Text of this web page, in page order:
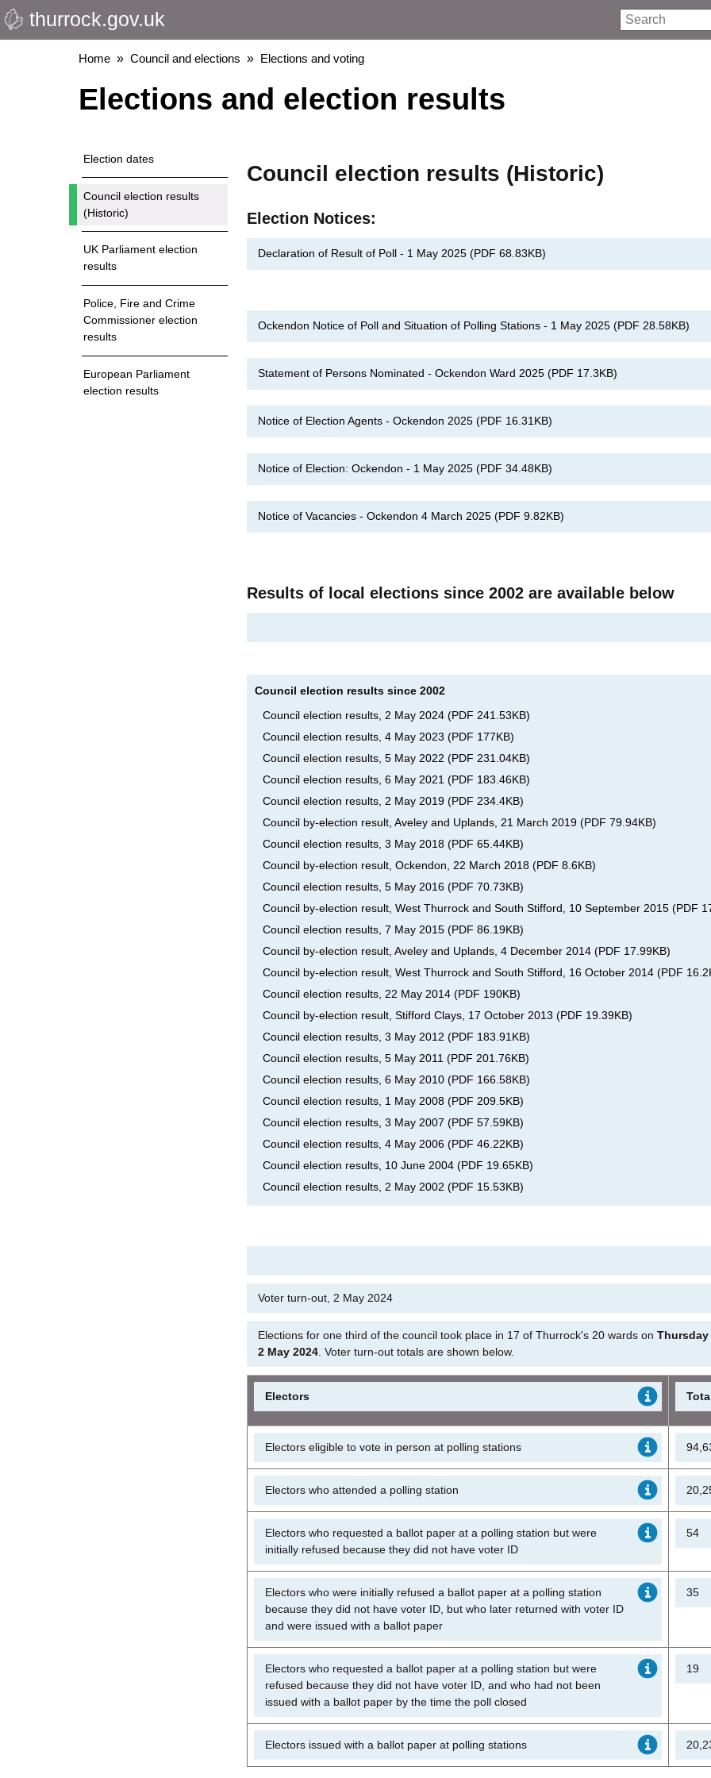
Skip
to
thurrock.gov.uk Search
Breadcrumbs
Home Council and elections Elections and voting
Elections and election results
Election dates
Council election results
(Historic)
UK Parliament election
results
Police, Fire and Crime
Commissioner election
results
European Parliament
election results
Council election results (Historic)
Election Notices:
Declaration of Result of Poll - 1 May 2025 (PDF 68.83KB)
Ockendon Notice of Poll and Situation of Polling Stations - 1 May 2025 (PDF 28.58KB)
Statement of Persons Nominated - Ockendon Ward 2025 (PDF 17.3KB)
Notice of Election Agents - Ockendon 2025 (PDF 16.31KB)
Notice of Election: Ockendon - 1 May 2025 (PDF 34.48KB)
Notice of Vacancies - Ockendon 4 March 2025 (PDF 9.82KB)
Results of local elections since 2002 are available below
Council election results since 2002
Council election results, 2 May 2024 (PDF 241.53KB)
Council election results, 4 May 2023 (PDF 177KB)
Council election results, 5 May 2022 (PDF 231.04KB)
Council election results, 6 May 2021 (PDF 183.46KB)
Council election results, 2 May 2019 (PDF 234.4KB)
Council by-election result, Aveley and Uplands, 21 March 2019 (PDF 79.94KB)
Council election results, 3 May 2018 (PDF 65.44KB)
Council by-election result, Ockendon, 22 March 2018 (PDF 8.6KB)
Council election results, 5 May 2016 (PDF 70.73KB)
Council by-election result, West Thurrock and South Stifford, 10 September 2015 (PDF
Council election results, 7 May 2015 (PDF 86.19KB)
Council by-election result, Aveley and Uplands, 4 December 2014 (PDF 17.99KB)
Council by-election result, West Thurrock and South Stifford, 16 October 2014 (PDF
Council election results, 22 May 2014 (PDF 190KB)
Council by-election result, Stifford Clays, 17 October 2013 (PDF 19.39KB)
Council election results, 3 May 2012 (PDF 183.91KB)
Council election results, 5 May 2011 (PDF 201.76KB)
Council election results, 6 May 2010 (PDF 166.58KB)
Council election results, 1 May 2008 (PDF 209.5KB)
Council election results, 3 May 2007 (PDF 57.59KB)
Council election results, 4 May 2006 (PDF 46.22KB)
Council election results, 10 June 2004 (PDF 19.65KB)
Council election results, 2 May 2002 (PDF 15.53KB)
Voter turn-out, 2 May 2024
Elections for one third of the council took place in 17 of Thurrock's 20 wards on Thursday
2 May 2024. Voter turn-out totals are shown below.
Electors
Electors eligible to vote in person at polling stations
Electors who attended a polling station
Electors who requested a ballot paper at a polling station but were
initially refused because they did not have voter ID
54
Electors who were initially refused a ballot paper at a polling station
because they did not have voter ID, but who later returned with voter ID
and were issued with a ballot paper
35
Electors who requested a ballot paper at a polling station but were
refused because they did not have voter ID, and who had not been
issued with a ballot paper by the time the poll closed
19
Electors issued with a ballot paper at polling stations